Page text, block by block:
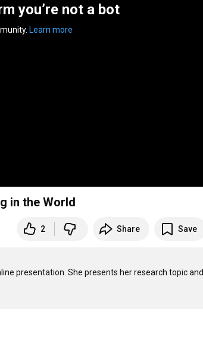
you’re not a bot
Learn more
in the World
2 Share Save
presentation. She presents her research topic and